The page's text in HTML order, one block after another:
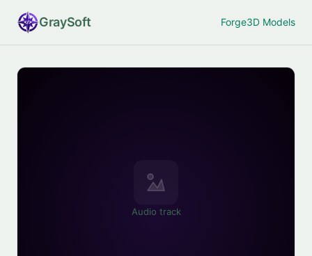
GraySoft Forge3D Models
Audio track